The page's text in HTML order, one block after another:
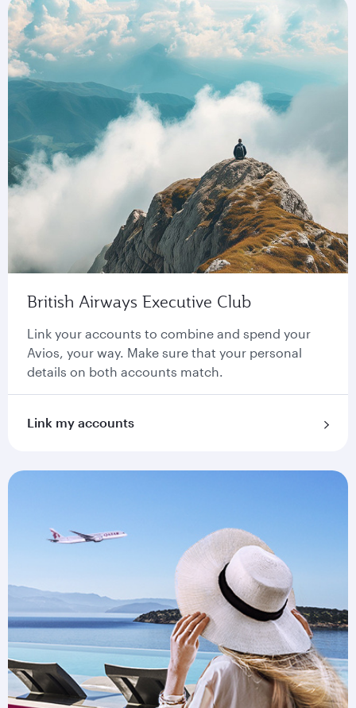
British Airways Executive Club
Link your accounts to combine and spend your
Avios, your way. Make sure that your personal
details on both accounts match.
Link my accounts